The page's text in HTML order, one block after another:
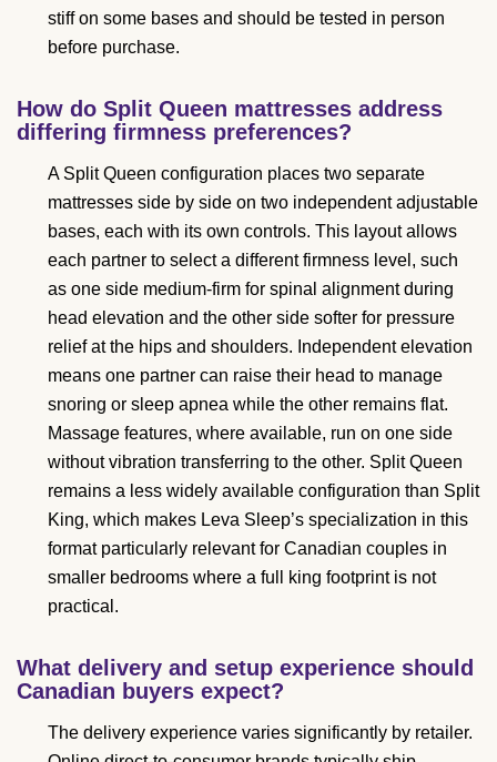
stiff on some bases and should be tested in person
before purchase.
How do Split Queen mattresses address
differing firmness preferences?
A Split Queen configuration places two separate
mattresses side by side on two independent adjustable
bases, each with its own controls. This layout allows
each partner to select a different firmness level, such
as one side medium-firm for spinal alignment during
head elevation and the other side softer for pressure
relief at the hips and shoulders. Independent elevation
means one partner can raise their head to manage
snoring or sleep apnea while the other remains flat.
Massage features, where available, run on one side
without vibration transferring to the other. Split Queen
remains a less widely available configuration than Split
King, which makes Leva Sleep’s specialization in this
format particularly relevant for Canadian couples in
smaller bedrooms where a full king footprint is not
practical.
What delivery and setup experience should
Canadian buyers expect?
The delivery experience varies significantly by retailer.